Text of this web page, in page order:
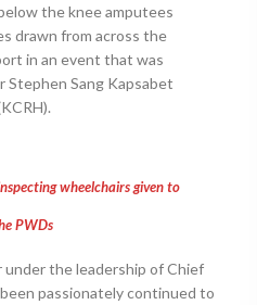
the knee amputees
drawn from across the
in an event that was
Sang Kapsabet
wheelchairs given to
PWDs
under the leadership of Chief
passionately continued to